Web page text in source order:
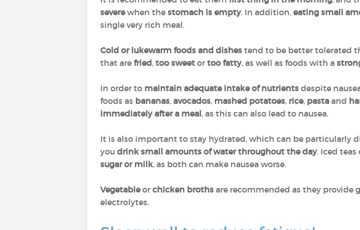
severewhen the stomach is empty. In addition, eating small
single very rich meal.
Cold or lukewarm foods and dishes tend to be better tolerated
that are fried, too sweet or too fatty, as well as foods with a
In order to maintain adequate intake of nutrients despite
foods as bananas, avocados, mashed potatoes, rice, pasta and
immediately after a meal, as this can also lead to nausea.
It is also important to stay hydrated, which can be particularly
you drink small amounts of water throughout the day. Iced
sugar or milk, as both can make nausea worse.
Vegetableor chicken broths are recommended as they
electrolytes.